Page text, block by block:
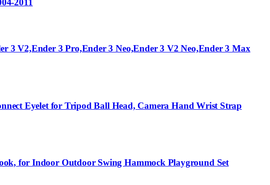
2011
3 V2,Ender 3 Pro,Ender 3 Neo,Ender 3 V2 Neo,Ender 3 Max
Eyelet for Tripod Ball Head, Camera Hand Wrist Strap
for Indoor Outdoor Swing Hammock Playground Set